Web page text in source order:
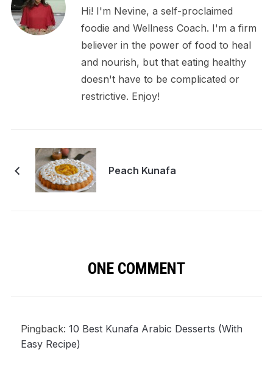
Hi! I'm Nevine, a self-proclaimed
foodie and Wellness Coach. I'm a firm
believer in the power of food to heal
and nourish, but that eating healthy
doesn't have to be complicated or
restrictive. Enjoy!
Peach Kunafa
ONE COMMENT
Pingback: 10 Best Kunafa Arabic Desserts (With
Easy Recipe)